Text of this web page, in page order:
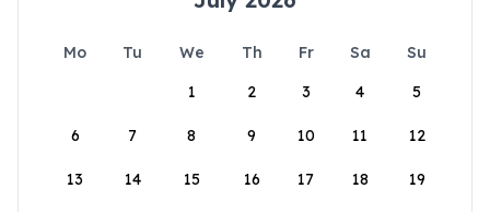
Mo Tu We Th Fr Sa
Su
1
2 3 4 5
6 7 8 9 10 11 12
13 14 15 16 17 18 19